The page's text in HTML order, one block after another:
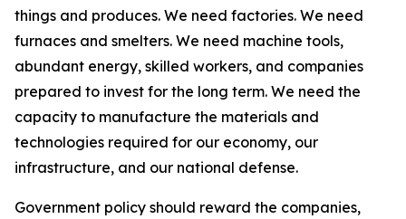
things and produces. We need factories. We need
furnaces and smelters. We need machine tools,
abundant energy, skilled workers, and companies
prepared to invest for the long term. We need the
capacity to manufacture the materials and
technologies required for our economy, our
infrastructure, and our national defense.
Government policy should reward the companies,